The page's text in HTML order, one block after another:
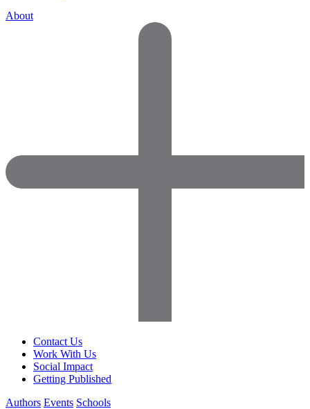
About
Contact Us
Work With Us
Social Impact
Getting Published
Authors Events Schools